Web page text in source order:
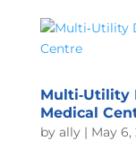
Multi‑Utility
Medical
by ally| May 6,